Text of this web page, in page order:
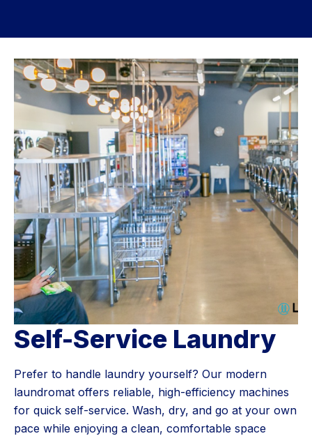
Self-Service Laundry
Prefer to handle laundry yourself? Our modern
laundromat offers reliable, high-efficiency machines
for quick self-service. Wash, dry, and go at your own
pace while enjoying a clean, comfortable space